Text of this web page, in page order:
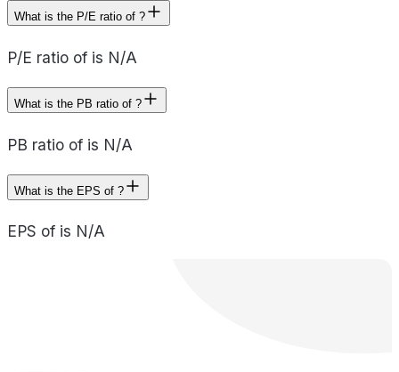
What is the P/E ratio of ?
P/E ratio of is N/A
What is the PB ratio of ?
PB ratio of is N/A
What is the EPS of ?
EPS of is N/A